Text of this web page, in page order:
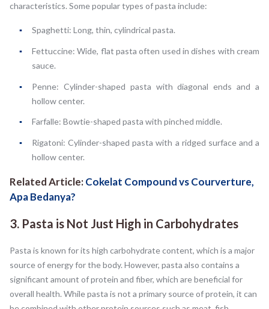
characteristics. Some popular types of pasta include:
Spaghetti: Long, thin, cylindrical pasta.
Fettuccine: Wide, flat pasta often used in dishes with cream
sauce.
Penne: Cylinder-shaped pasta with diagonal ends and a
hollow center.
Farfalle: Bowtie-shaped pasta with pinched middle.
Rigatoni: Cylinder-shaped pasta with a ridged surface and a
hollow center.
Related Article:Cokelat Compound vs Courverture,
Apa Bedanya?
3. Pasta is Not Just High in Carbohydrates
Pasta is known for its high carbohydrate content, which is a major
source of energy for the body. However, pasta also contains a
significant amount of protein and fiber, which are beneficial for
overall health. While pasta is not a primary source of protein, it can